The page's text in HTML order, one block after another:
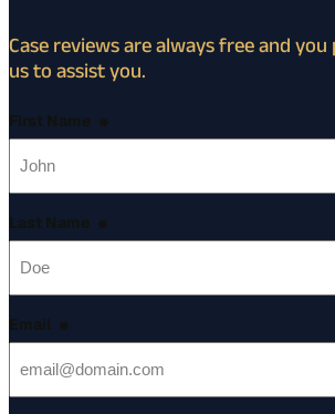
Case reviews are always free and
us to assist you.
First Name *
Last Name *
Email *